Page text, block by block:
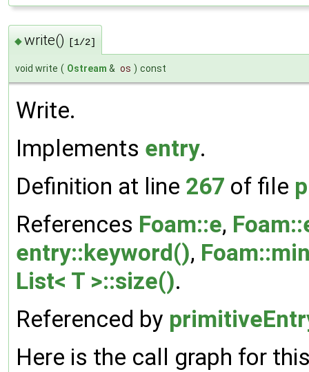
◆write() [1/2]
void write ( Ostream & os ) const
Write.
Implements entry.
Definition at line 267 of file
References Foam::e,
entry::keyword(),
List< T >::size().
Referenced by
Here is the call graph for